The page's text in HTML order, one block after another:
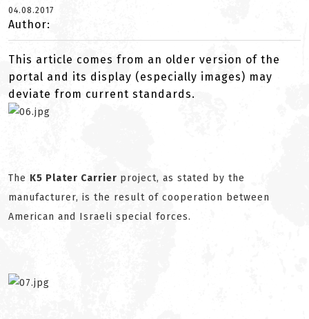
04.08.2017
Author:
This article comes from an older version of the
portal and its display (especially images) may
deviate from current standards.
The K5 Plater Carrier project, as stated by the
manufacturer, is the result of cooperation between
American and Israeli special forces.